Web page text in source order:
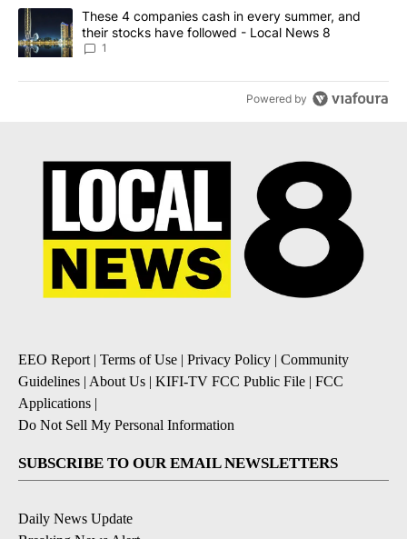
A trending article titled "These 4 companies cash in every
These 4 companies cash in every summer, and
their stocks have followed - Local News 8
1
Powered by
EEO Report| Terms of Use | Privacy Policy | Community
Guidelines | About Us | KIFI-TV FCC Public File | FCC
Applications |
Do Not Sell My Personal Information
SUBSCRIBE TO OUR EMAIL NEWSLETTERS
Daily News Update